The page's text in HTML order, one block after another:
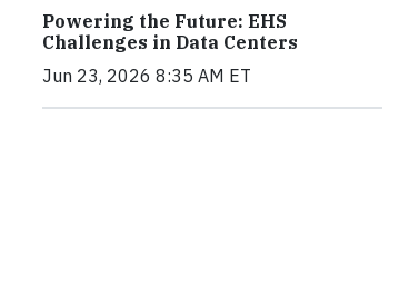
Powering the Future: EHS
Challenges in Data Centers
Jun 23, 2026 8:35 AM ET